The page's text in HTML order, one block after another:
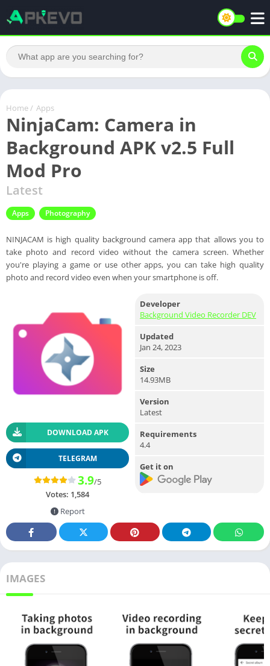
Home / Apps
NinjaCam: Camera in
Background APK v2.5 Full
Mod Pro
Latest
Apps Photography
NINJACAM is high quality background camera app that allows you to
take photo and record video without the camera screen. Whether
you're playing a game or use other apps, you can take high quality
photo and record video even when your smartphone is off.
DOWNLOAD APK
TELEGRAM
3.9/5
Votes: 1,584
Report
Developer
Background Video Recorder DEV
Updated
Jan 24, 2023
Size
14.93MB
Version
Latest
Requirements
4.4
Get it on
IMAGES